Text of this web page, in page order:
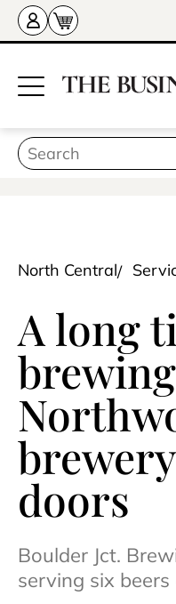
North Central
A long
doors
Boulder Jct.
serving six